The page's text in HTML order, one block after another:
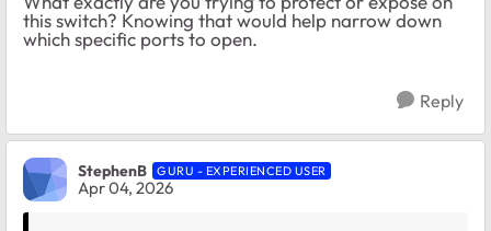
this switch? Knowing that would help narrow down
which specific ports to open.
Reply
StephenB GURU - EXPERIENCED USER
Apr 04, 2026